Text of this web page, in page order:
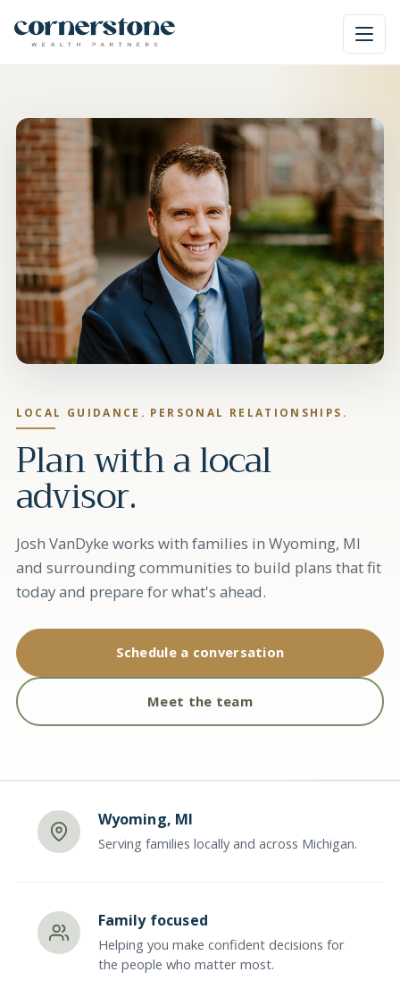
LOCAL GUIDANCE. PERSONAL RELATIONSHIPS.
Plan with a local
advisor.
Josh VanDyke works with families in Wyoming, MI
and surrounding communities to build plans that fit
today and prepare for what's ahead.
Schedule a conversation
Meet the team
Wyoming, MI
Serving families locally and across Michigan.
Family focused
Helping you make confident decisions for
the people who matter most.